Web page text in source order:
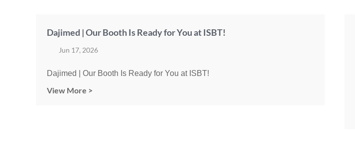
Dajimed | Our Booth Is Ready for You at ISBT!
Jun 17, 2026
Dajimed | Our Booth Is Ready for You at ISBT!
View More >